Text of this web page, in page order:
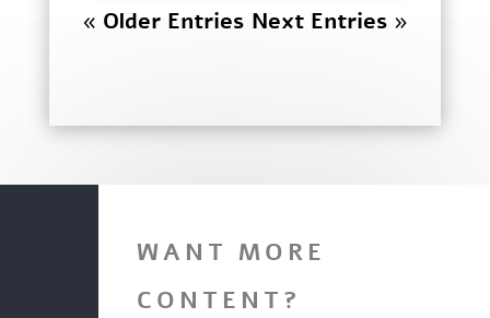
« Older Entries Next Entries »
WANT MORE
CONTENT?